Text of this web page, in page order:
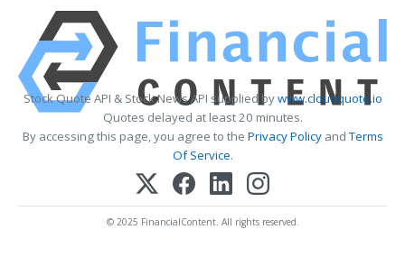
Stock Quote API & Stock News API supplied bywww.cloudquote.io
Quotes delayed at least 20 minutes.
By accessing this page, you agree to the Privacy PolicyandTerms
Of Service.
© 2025 FinancialContent. All rights reserved.